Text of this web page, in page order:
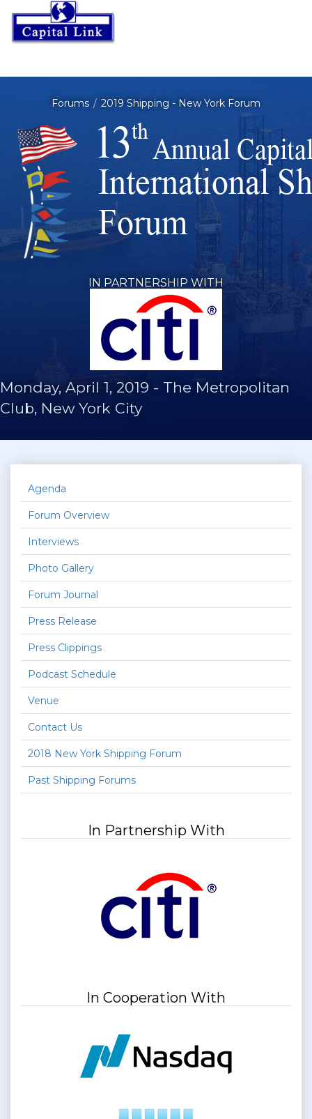
Forums 2019 Shipping - New York Forum
IN PARTNERSHIP WITH
Monday, April 1, 2019 - The Metropolitan
Club, New York City
Agenda
Forum Overview
Interviews
Photo Gallery
Forum Journal
Press Release
Press Clippings
Podcast Schedule
Venue
Contact Us
2018 New York Shipping Forum
Past Shipping Forums
In Partnership With
In Cooperation With